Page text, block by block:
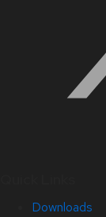
Downloads